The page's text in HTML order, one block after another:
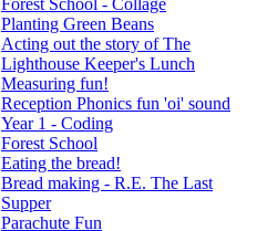
Forest School - Collage
Planting Green Beans
Acting out the story of The
Lighthouse Keeper's Lunch
Measuring fun!
Reception Phonics fun 'oi' sound
Year 1 - Coding
Forest School
Eating the bread!
Bread making - R.E. The Last
Supper
Parachute Fun